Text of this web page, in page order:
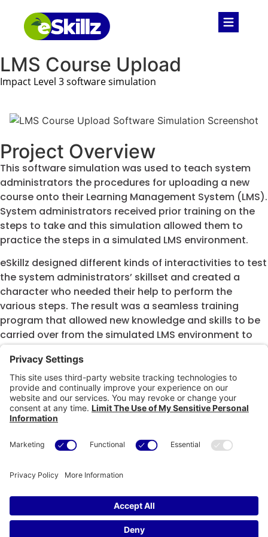
LMS Course Upload
Impact Level 3 software simulation
Project Overview
This software simulation was used to teach system
administrators the procedures for uploading a new
course onto their Learning Management System (LMS).
System administrators received prior training on the
steps to take and this simulation allowed them to
practice the steps in a simulated LMS environment.
eSkillz designed different kinds of interactivities to test
the system administrators’ skillset and created a
character who needed their help to perform the
various steps. The result was a seamless training
program that allowed new knowledge and skills to be
carried over from the simulated LMS environment to
the live LMS environment.
A sample of this software simulation can be viewed
below.